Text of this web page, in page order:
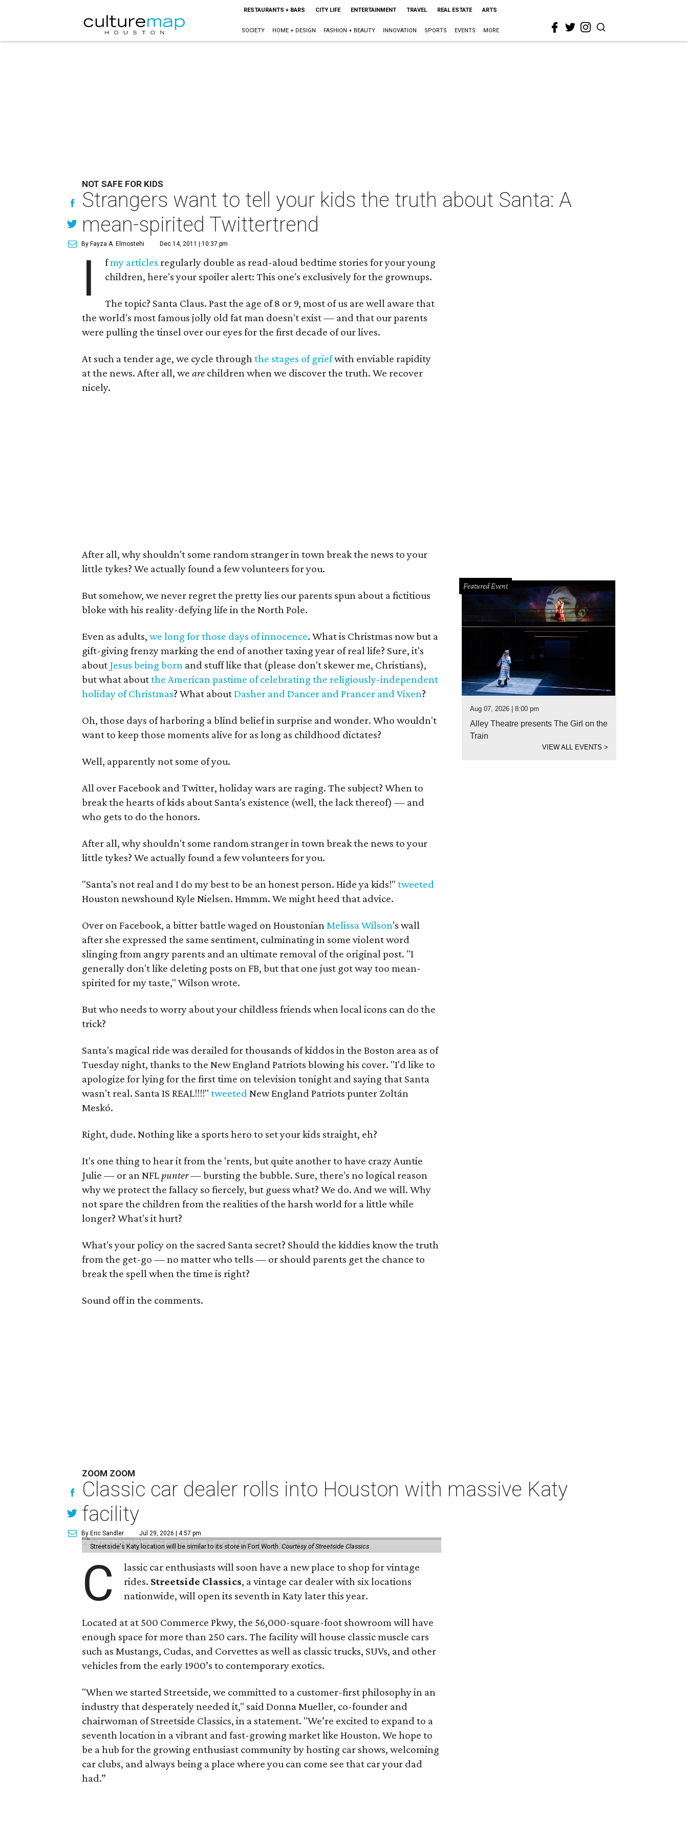
RESTAURANTS + BARS CITY LIFE ENTERTAINMENT TRAVEL REAL ESTATE ARTS
SOCIETY HOME + DESIGN FASHION + BEAUTY INNOVATION SPORTS EVENTS MORE
NOT SAFE FOR KIDS
Strangers want to tell your kids the truth about Santa: A
mean-spirited Twittertrend
By Fayza A. Elmostehi Dec 14, 2011 | 10:37 pm
I fmy articles regularly double as read-aloud bedtime stories for your young
children, here's your spoiler alert: This one's exclusively for the grownups.
The topic? Santa Claus. Past the age of 8 or 9, most of us are well aware that
the world's most famous jolly old fat man doesn't exist — and that our parents
were pulling the tinsel over our eyes for the first decade of our lives.
At such a tender age, we cycle throughthe stages of griefwith enviable rapidity
at the news. After all, we are children when we discover the truth. We recover
nicely.
After all, why shouldn't some random stranger in town break the news to your
little tykes? We actually found a few volunteers for you.
But somehow, we never regret the pretty lies our parents spun about a fictitious
bloke with his reality-defying life in the North Pole.
Even as adults, we long for those days of innocence. What is Christmas now but a
gift-giving frenzy marking the end of another taxing year of real life? Sure, it's
about Jesus being born and stuff like that (please don't skewer me, Christians),
but what aboutthe American pastime of celebrating the religiously-independent
holiday of Christmas? What aboutDasher and Dancer and Prancer and Vixen?
Oh, those days of harboring a blind belief in surprise and wonder. Who wouldn't
want to keep those moments alive for as long as childhood dictates?
Well, apparently not some of you.
All over Facebook and Twitter, holiday wars are raging. The subject? When to
break the hearts of kids about Santa's existence (well, the lack thereof) — and
who gets to do the honors.
After all, why shouldn't some random stranger in town break the news to your
little tykes? We actually found a few volunteers for you.
"Santa's not real and I do my best to be an honest person. Hide ya kids!" tweeted
Houston newshound Kyle Nielsen. Hmmm. We might heed that advice.
Over on Facebook, a bitter battle waged on HoustonianMelissa Wilson's wall
after she expressed the same sentiment, culminating in some violent word
slinging from angry parents and an ultimate removal of the original post. "I
generally don't like deleting posts on FB, but that one just got way too mean-
spirited for my taste," Wilson wrote.
But who needs to worry about your childless friends when local icons can do the
trick?
Santa's magical ride was derailed for thousands of kiddos in the Boston area as of
Tuesday night, thanks to the New England Patriots blowing his cover. "I'd like to
apologize for lying for the first time on television tonight and saying that Santa
wasn't real. Santa IS REAL!!!!" tweeted New England Patriots punter Zoltán
Meskó.
Right, dude. Nothing like a sports hero to set your kids straight, eh?
It's one thing to hear it from the 'rents, but quite another to have crazy Auntie
Julie — or an NFLpunter— bursting the bubble. Sure, there's no logical reason
why we protect the fallacy so fiercely, but guess what? We do. And we will. Why
not spare the children from the realities of the harsh world for a little while
longer? What's it hurt?
What's your policy on the sacred Santa secret? Should the kiddies know the truth
from the get-go — no matter who tells — or should parents get the chance to
break the spell when the time is right?
Sound off in the comments.
Featured Event
Aug 07, 2026 | 8:00 pm
Alley Theatre presents The Girl on the
Train
VIEW ALL EVENTS >
ZOOM ZOOM
Classic car dealer rolls into Houston with massive Katy
facility
By Eric Sandler Jul 29, 2026 | 4:57 pm
Streetside's Katy location will be similar to its store in Fort Worth. Courtesy of Streetside Classics
C
lassic car enthusiasts will soon have a new place to shop for vintage
rides. Streetside Classics, a vintage car dealer with six locations
nationwide, will open its seventh in Katy later this year.
Located at at 500 Commerce Pkwy, the 56,000-square-foot showroom will have
enough space for more than 250 cars. The facility will house classic muscle cars
such as Mustangs, Cudas, and Corvettes as well as classic trucks, SUVs, and other
vehicles from the early 1900’s to contemporary exotics.
"When we started Streetside, we committed to a customer-first philosophy in an
industry that desperately needed it," said Donna Mueller, co-founder and
chairwoman of Streetside Classics, in a statement. "We’re excited to expand to a
seventh location in a vibrant and fast-growing market like Houston. We hope to
be a hub for the growing enthusiast community by hosting car shows, welcoming
car clubs, and always being a place where you can come see that car your dad
had.”